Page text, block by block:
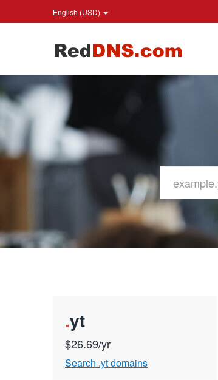
English (USD)
.yt
$26.69/yr
Search .yt domains